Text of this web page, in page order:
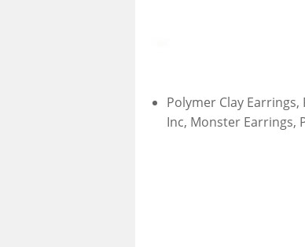
Polymer Clay
Inc, Monster Earrings,